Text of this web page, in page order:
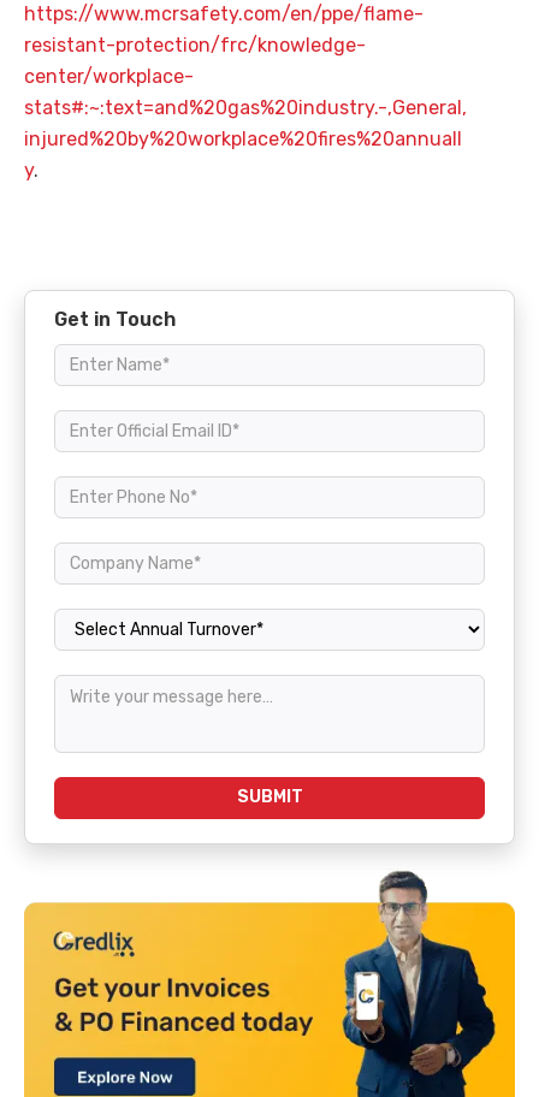
https://www.mcrsafety.com/en/ppe/flame-
resistant-protection/frc/knowledge-
center/workplace-
stats#:~:text=and%20gas%20industry.-,General,
injured%20by%20workplace%20fires%20annuall
y.
Get in Touch
Annual Turnover
SUBMIT